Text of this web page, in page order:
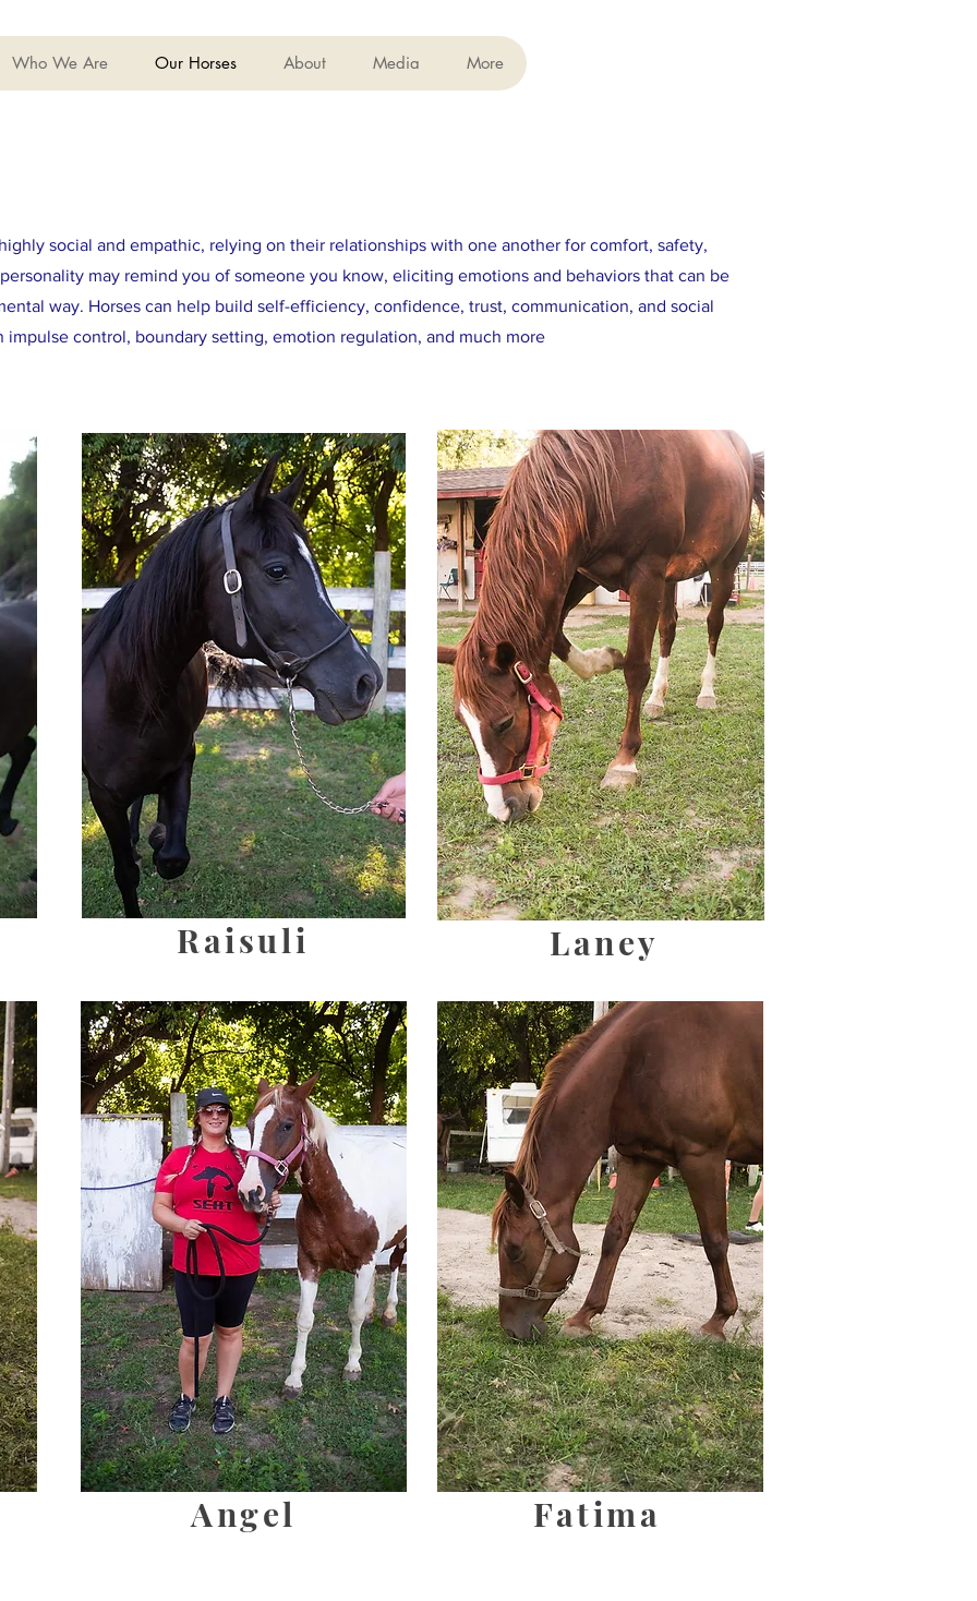
Who We Are Our Horses About Media More
social and empathic, relying on their relationships with one another for comfort, safety,
may remind you of someone you know, eliciting emotions and behaviors that can be
way. Horses can help build self-efficiency, confidence, trust, communication, and social
impulse control, boundary setting, emotion regulation, and much more
Raisuli
Angel
Laney
Fatima